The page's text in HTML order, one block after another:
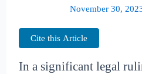
November 30,
Cite this Article
In a significant legal